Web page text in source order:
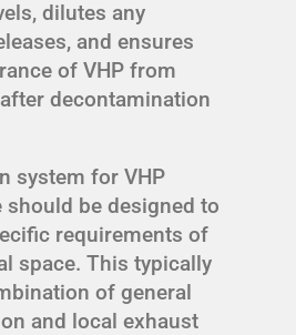
dilutes any
and ensures
of VHP from
decontamination
system for VHP
should be designed to
requirements of
space. This typically
of general
and local exhaust